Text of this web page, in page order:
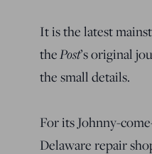
It is the latest
thePost’s original
the small details.
For its Johnny-
Delaware repair